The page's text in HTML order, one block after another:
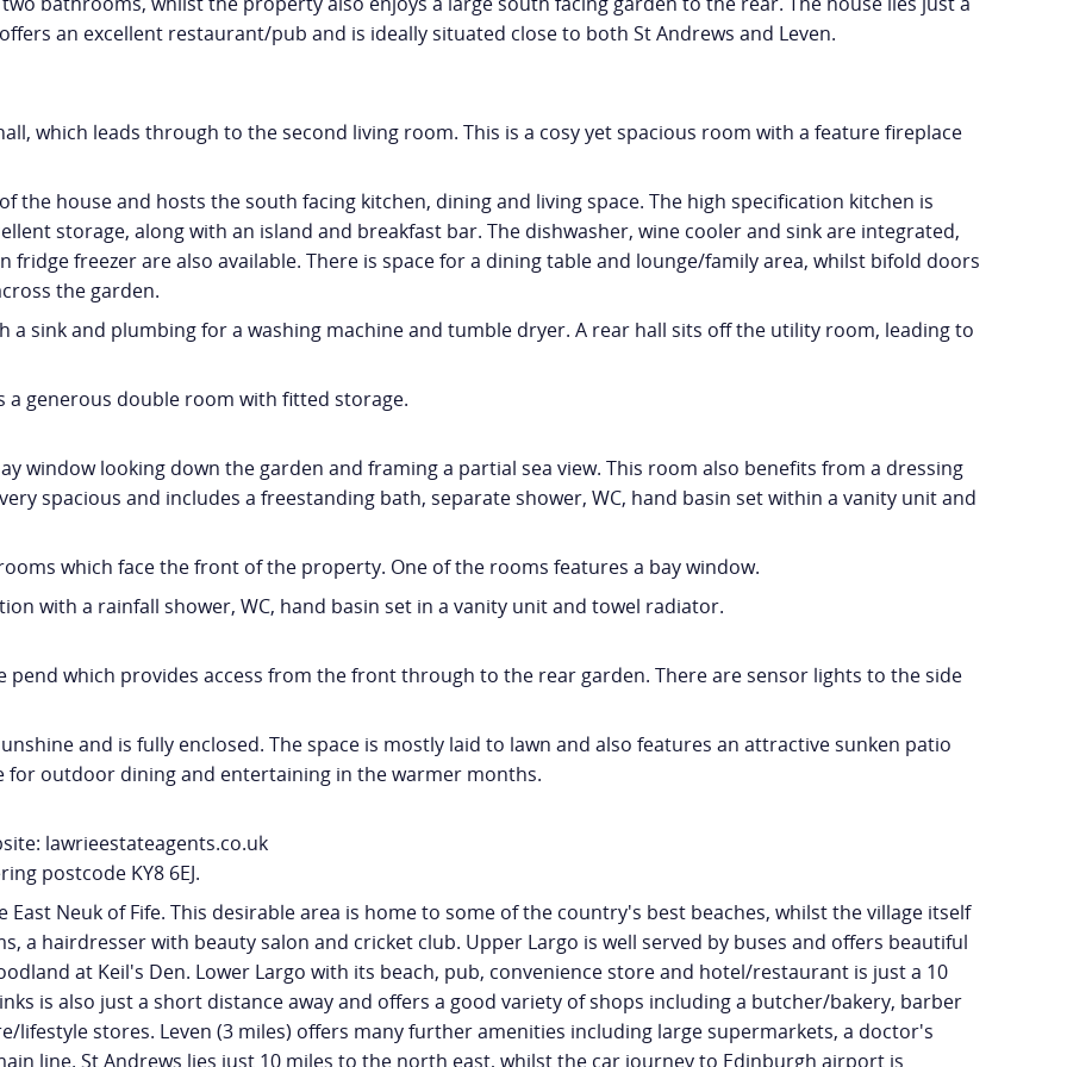
an excellent restaurant/pub and is ideally situated close to both St Andrews and Leven.
which leads through to the second living room. This is a cosy yet spacious room with a feature fireplace
the house and hosts the south facing kitchen, dining and living space. The high specification kitchen is
storage, along with an island and breakfast bar. The dishwasher, wine cooler and sink are integrated,
freezer are also available. There is space for a dining table and lounge/family area, whilst bifold doors
the garden.
sink and plumbing for a washing machine and tumble dryer. A rear hall sits off the utility room, leading to
generous double room with fitted storage.
window looking down the garden and framing a partial sea view. This room also benefits from a dressing
spacious and includes a freestanding bath, separate shower, WC, hand basin set within a vanity unit and
which face the front of the property. One of the rooms features a bay window.
with a rainfall shower, WC, hand basin set in a vanity unit and towel radiator.
pend which provides access from the front through to the rear garden. There are sensor lights to the side
and is fully enclosed. The space is mostly laid to lawn and also features an attractive sunken patio
outdoor dining and entertaining in the warmer months.
lawrieestateagents.co.uk
postcode KY8 6EJ.
Neuk of Fife. This desirable area is home to some of the country's best beaches, whilst the village itself
hairdresser with beauty salon and cricket club. Upper Largo is well served by buses and offers beautiful
at Keil's Den. Lower Largo with its beach, pub, convenience store and hotel/restaurant is just a 10
is also just a short distance away and offers a good variety of shops including a butcher/bakery, barber
lifestyle stores. Leven (3 miles) offers many further amenities including large supermarkets, a doctor's
line. St Andrews lies just 10 miles to the north east, whilst the car journey to Edinburgh airport is